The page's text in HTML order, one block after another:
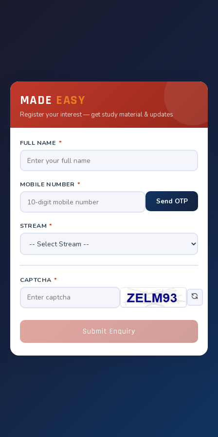
MADE EASY
Register your interest — get study material & updates
FULL NAME *
MOBILE NUMBER *
STREAM *
CAPTCHA *